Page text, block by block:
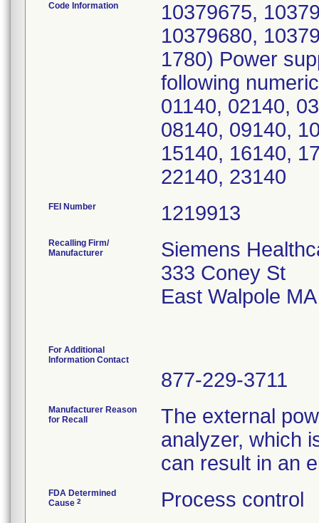
Code Information
10379675,
10379680,
1780) Power
following
01140, 02140,
08140, 09140,
15140, 16140,
22140, 23140
FEI Number
Recalling Firm/
Manufacturer
Siemens
333 Coney St
East Walpole
For Additional
Information Contact
877-229-3711
Manufacturer Reason
for Recall
The external
analyzer, which
can result in an
FDA Determined
Cause 2 Process control